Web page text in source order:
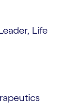
Life